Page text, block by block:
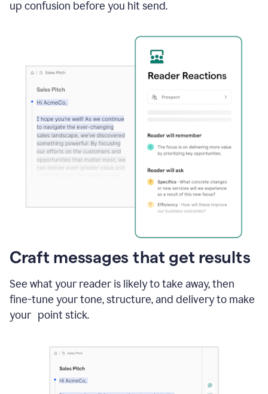
up confusion before you hit send.
Craft messages that get results
See what your reader is likely to take away, then
fine-tune your tone, structure, and delivery to make
your point stick.